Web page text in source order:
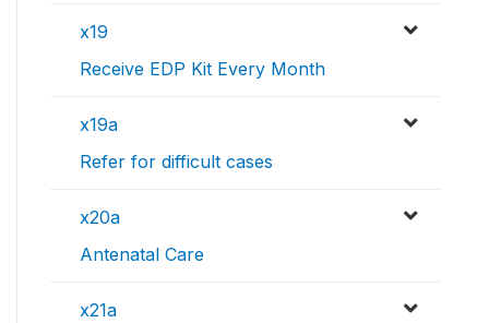
x19
Receive EDP Kit Every Month
x19a
Refer for difficult cases
x20a
Antenatal Care
x21a